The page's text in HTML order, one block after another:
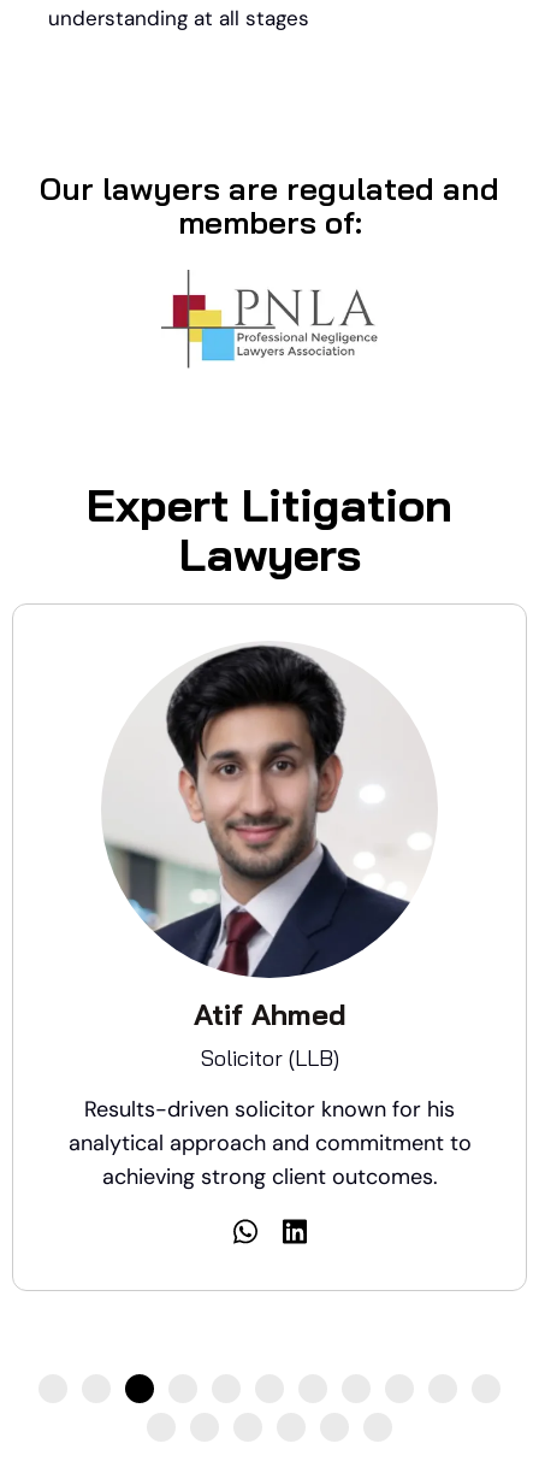
understanding at all stages
Our lawyers are regulated and
members of:
Expert Litigation
Lawyers
Atif Ahmed
Solicitor (LLB)
Results-driven solicitor known for his
analytical approach and commitment to
achieving strong client outcomes.